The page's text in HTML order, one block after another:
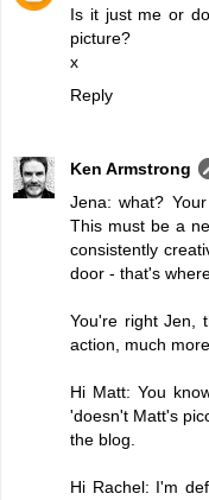
Is it just me or
picture?
x
Reply
Ken Armstrong
Jena: what?
This must be a
consistently
door - that's
You're right Jen,
action, much
Hi Matt: You
'doesn't Matt's
the blog.
Hi Rachel: I'm